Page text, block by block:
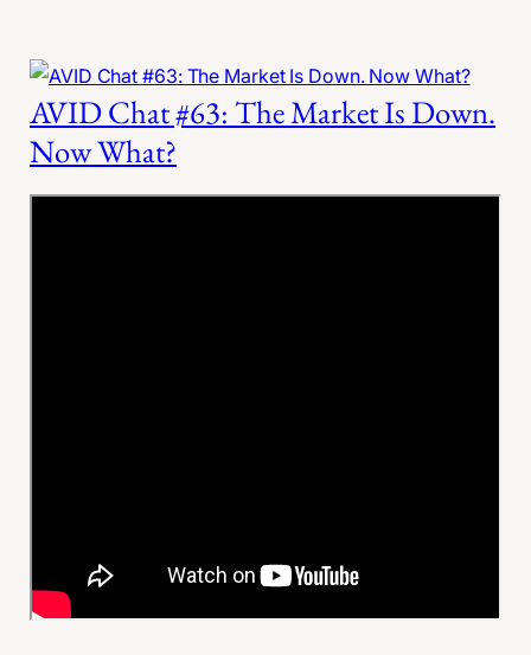
AVID Chat #63: The Market Is Down.
Now What?